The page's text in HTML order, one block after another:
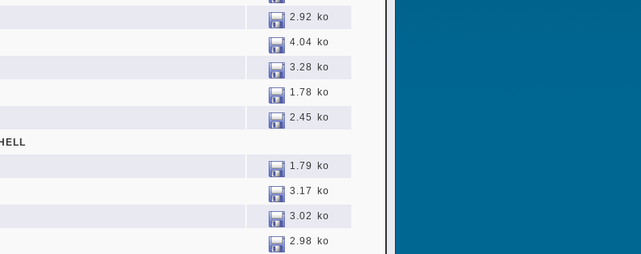
2.92 ko
4.04 ko
3.28 ko
1.78 ko
2.45 ko
1.79 ko
3.17 ko
3.02 ko
2.98 ko